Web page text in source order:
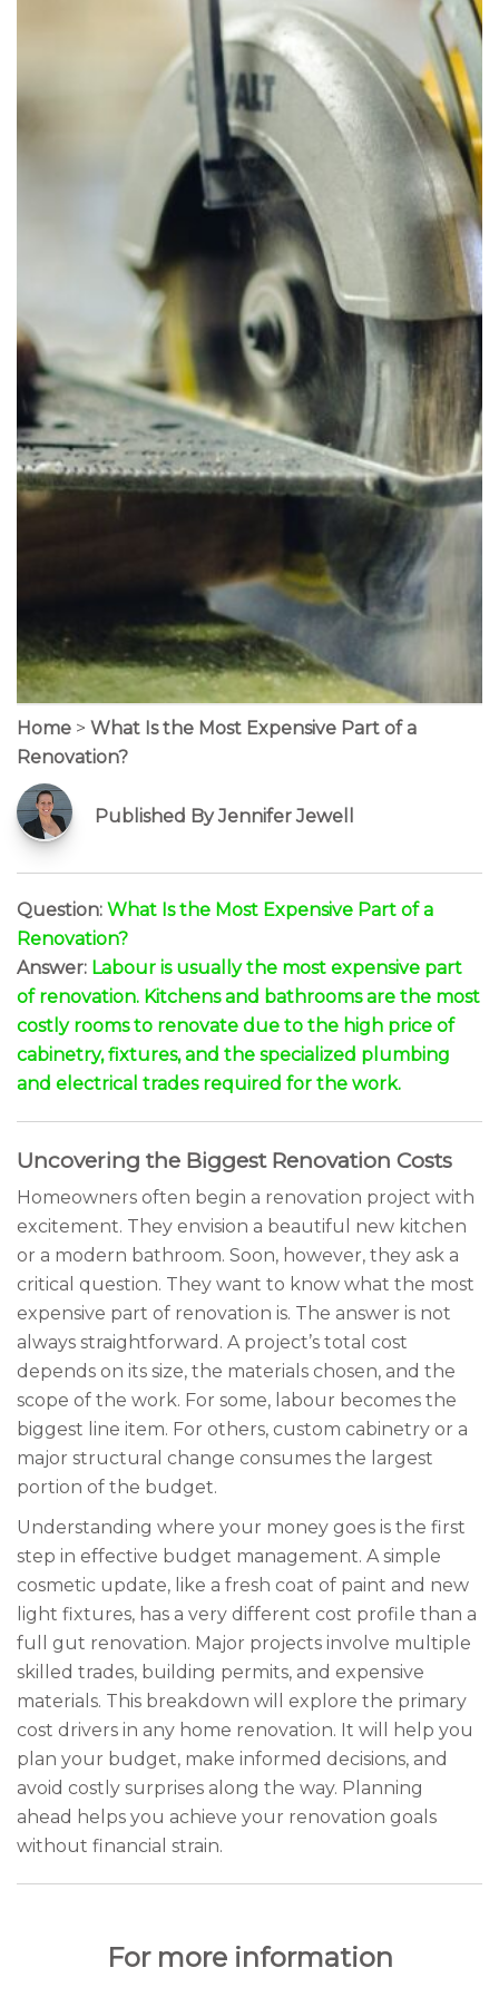
Home > What Is the Most Expensive Part of a
Renovation?
Published By Jennifer Jewell
Question: What Is the Most Expensive Part of a
Renovation?
Answer: Labour is usually the most expensive part
of renovation. Kitchens and bathrooms are the most
costly rooms to renovate due to the high price of
cabinetry, fixtures, and the specialized plumbing
and electrical trades required for the work.
Uncovering the Biggest Renovation Costs
Homeowners often begin a renovation project with
excitement. They envision a beautiful new kitchen
or a modern bathroom. Soon, however, they ask a
critical question. They want to know what the most
expensive part of renovation is. The answer is not
always straightforward. A project’s total cost
depends on its size, the materials chosen, and the
scope of the work. For some, labour becomes the
biggest line item. For others, custom cabinetry or a
major structural change consumes the largest
portion of the budget.
Understanding where your money goes is the first
step in effective budget management. A simple
cosmetic update, like a fresh coat of paint and new
light fixtures, has a very different cost profile than a
full gut renovation. Major projects involve multiple
skilled trades, building permits, and expensive
materials. This breakdown will explore the primary
cost drivers in any home renovation. It will help you
plan your budget, make informed decisions, and
avoid costly surprises along the way. Planning
ahead helps you achieve your renovation goals
without financial strain.
For more information